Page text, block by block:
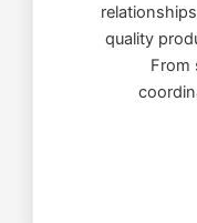
quality
From